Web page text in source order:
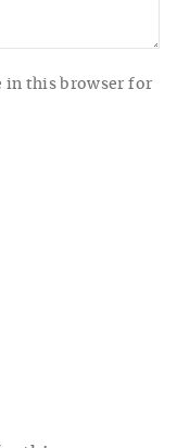
in this browser for